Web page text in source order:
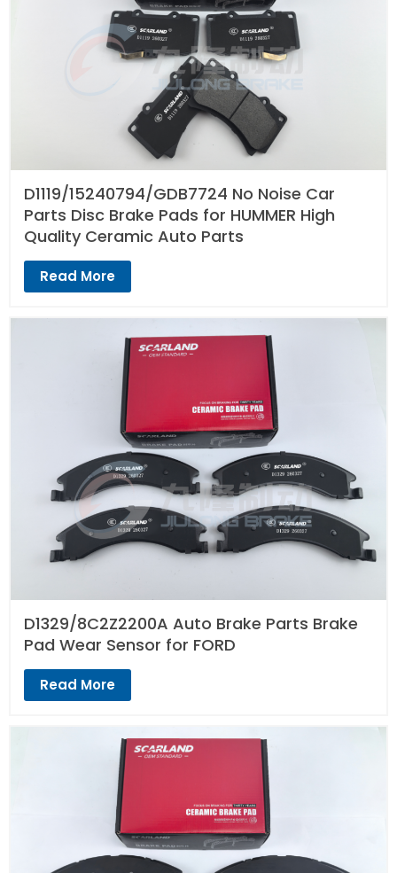
D1119/15240794/GDB7724 No Noise Car
Parts Disc Brake Pads for HUMMER High
Quality Ceramic Auto Parts
Read More
D1329/8C2Z2200A Auto Brake Parts Brake
Pad Wear Sensor for FORD
Read More